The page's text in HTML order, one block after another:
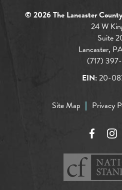
© 2026 The Lancaster
24 W
Suite
Lancaster,
(717)
EIN:20-
Site Map Privacy
Facebook